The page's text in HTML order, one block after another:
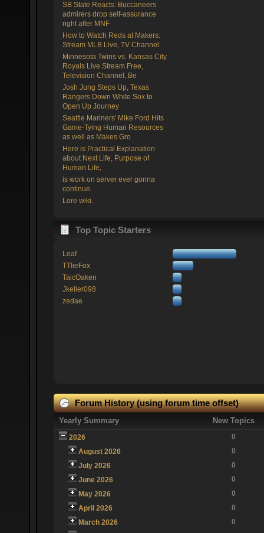
SB State Reacts: Buccaneers
admirers drop self-assurance
right after MNF
How to Watch Reds at Makers:
Stream MLB Live, TV Channel
Minnesota Twins vs. Kansas City
Royals Live Stream Free,
Television Channel, Be
Josh Jung Steps Up, Texas
Rangers Down White Sox to
Open Up Journey
Seattle Mariners' Mike Ford Hits
Game-Tying Human Resources
as well as Makes Gro
Here is Practical Explanation
about Next Life, Purpose of
Human Life,
is work on server ever gonna
continue
Lore wiki.
Top Topic Starters
Loaf
TTlieFox
TaicOaken
Jkeller098
zedae
Forum History (using forum time offset)
Yearly Summary New Topics
2026
0
August 2026
0
July 2026
0
June 2026
0
May 2026
0
April 2026
0
March 2026
0